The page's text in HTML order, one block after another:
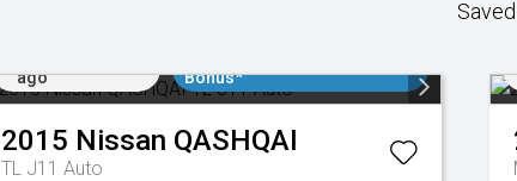
ago
Bonus*
2015 Nissan QASHQAI
TL J11 Auto